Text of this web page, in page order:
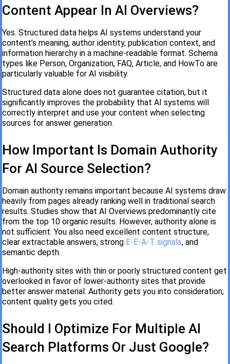
Content Appear In AI Overviews?
Yes. Structured data helps AI systems understand your
content’s meaning, author identity, publication context, and
information hierarchy in a machine-readable format. Schema
types like Person, Organization, FAQ, Article, and HowTo are
particularly valuable for AI visibility.
Structured data alone does not guarantee citation, but it
significantly improves the probability that AI systems will
correctly interpret and use your content when selecting
sources for answer generation.
How Important Is Domain Authority
For AI Source Selection?
Domain authority remains important because AI systems draw
heavily from pages already ranking well in traditional search
results. Studies show that AI Overviews predominantly cite
from the top 10 organic results. However, authority alone is
not sufficient. You also need excellent content structure,
clear extractable answers, strong E-E-A-T signals, and
semantic depth.
High-authority sites with thin or poorly structured content get
overlooked in favor of lower-authority sites that provide
better answer material. Authority gets you into consideration;
content quality gets you cited.
Should I Optimize For Multiple AI
Search Platforms Or Just Google?